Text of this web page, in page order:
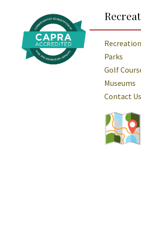
Additional Links and
Recreation
Parks
Golf
Museums
Contact Us